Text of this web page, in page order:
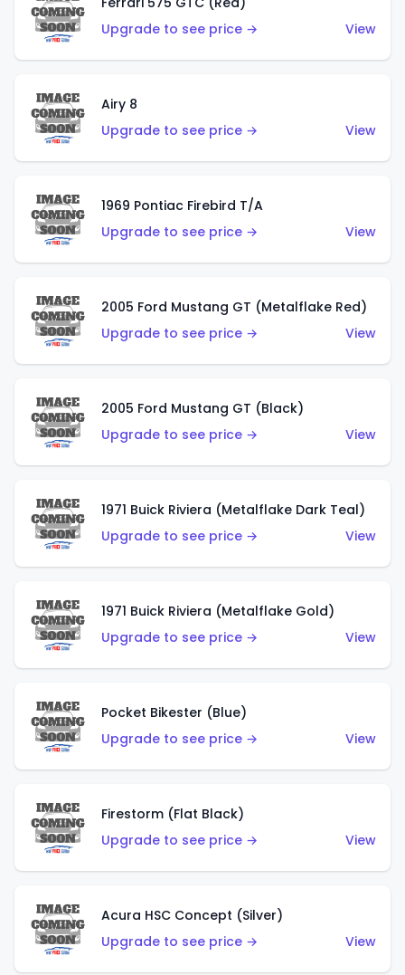
Upgrade to see price →
View
Airy 8
Upgrade to see price →
View
1969 Pontiac Firebird T/A
Upgrade to see price →
View
2005 Ford Mustang GT (Metalflake Red)
Upgrade to see price →
View
2005 Ford Mustang GT (Black)
Upgrade to see price →
View
1971 Buick Riviera (Metalflake Dark Teal)
Upgrade to see price →
View
1971 Buick Riviera (Metalflake Gold)
Upgrade to see price →
View
Pocket Bikester (Blue)
Upgrade to see price →
View
Firestorm (Flat Black)
Upgrade to see price →
View
Acura HSC Concept (Silver)
Upgrade to see price →
View